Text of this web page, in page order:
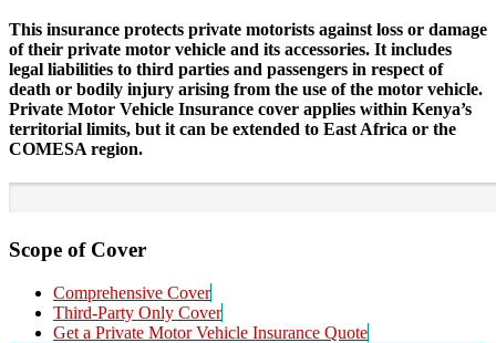
This insurance protects private motorists against loss or damage
of their private motor vehicle and its accessories. It includes
legal liabilities to third parties and passengers in respect of
death or bodily injury arising from the use of the motor vehicle.
Private Motor Vehicle Insurance cover applies within Kenya’s
territorial limits, but it can be extended to East Africa or the
COMESA region.
Scope of Cover
Comprehensive Cover
Third-Party Only Cover
Get a Private Motor Vehicle Insurance Quote